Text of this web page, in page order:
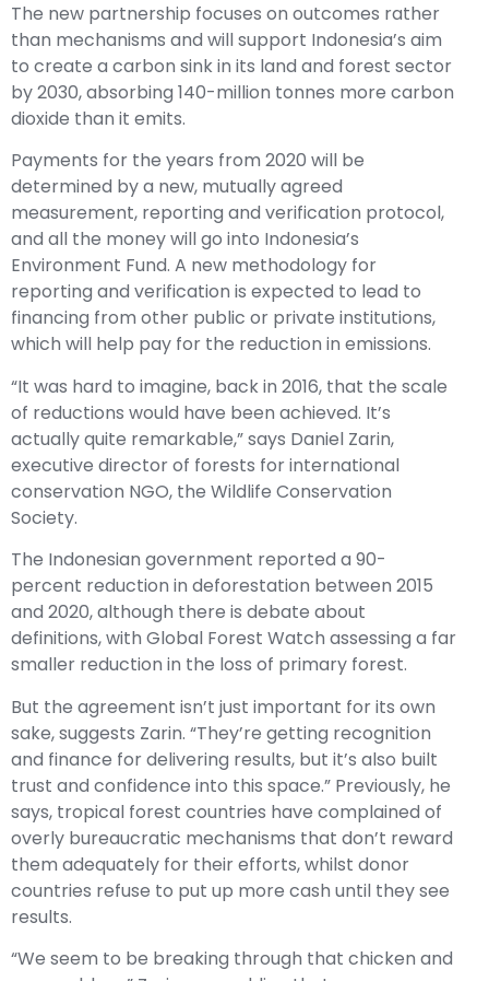
The new partnership focuses on outcomes rather
than mechanisms and will support Indonesia’s aim
to create a carbon sink in its land and forest sector
by 2030, absorbing 140-million tonnes more carbon
dioxide than it emits.
Payments for the years from 2020 will be
determined by a new, mutually agreed
measurement, reporting and verification protocol,
and all the money will go into Indonesia’s
Environment Fund. A new methodology for
reporting and verification is expected to lead to
financing from other public or private institutions,
which will help pay for the reduction in emissions.
“It was hard to imagine, back in 2016, that the scale
of reductions would have been achieved. It’s
actually quite remarkable,” says Daniel Zarin,
executive director of forests for international
conservation NGO, the Wildlife Conservation
Society.
The Indonesian government reported a 90-
percent reduction in deforestation between 2015
and 2020, although there is debate about
definitions, with Global Forest Watch assessing a far
smaller reduction in the loss of primary forest.
But the agreement isn’t just important for its own
sake, suggests Zarin. “They’re getting recognition
and finance for delivering results, but it’s also built
trust and confidence into this space.” Previously, he
says, tropical forest countries have complained of
overly bureaucratic mechanisms that don’t reward
them adequately for their efforts, whilst donor
countries refuse to put up more cash until they see
results.
“We seem to be breaking through that chicken and